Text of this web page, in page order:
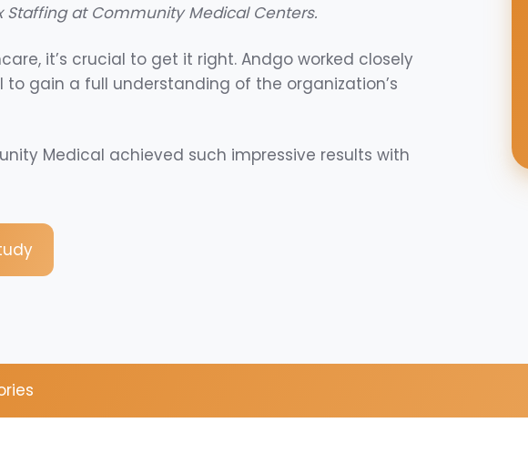
Staffingat Community Medical Centers.
it’s crucial to get it right. Andgo worked closely
gain a full understanding of the organization’s
Medical achieved such impressive results with